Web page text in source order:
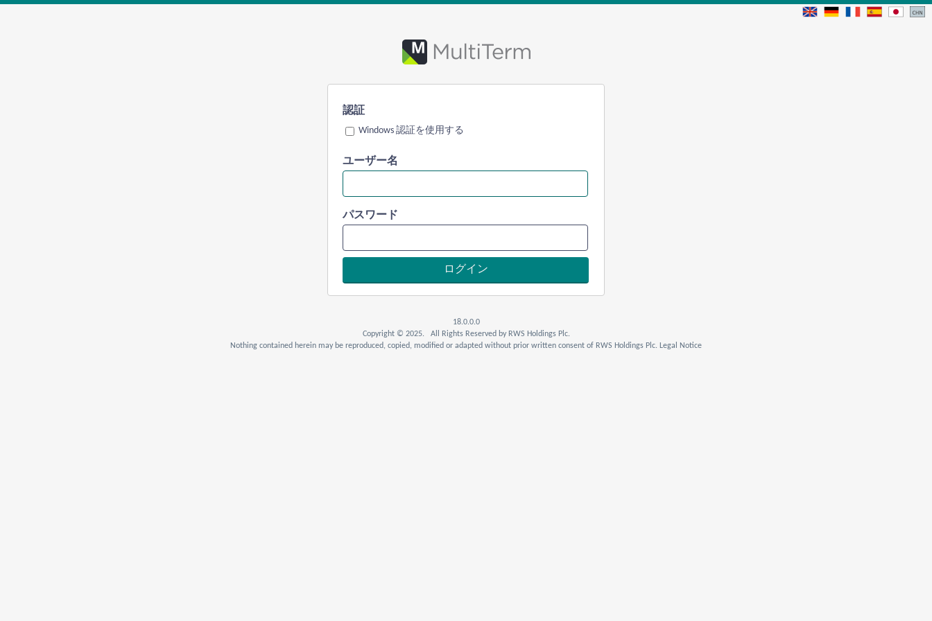
認証
Windows 認証を使用する
ユーザー名
パスワード
18.0.0.0
Copyright © 2025. All Rights Reserved by RWS Holdings Plc.
Nothing contained herein may be reproduced, copied, modified or adapted without prior written consent of RWS Holdings Plc. Legal Notice